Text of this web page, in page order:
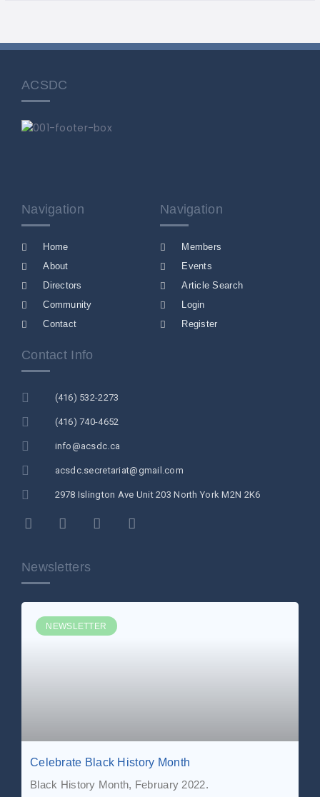
ACSDC
Navigation
Home
About
Directors
Community
Contact
Navigation
Members
Events
Article Search
Login
Register
Contact Info
(416) 532-2273
(416) 740-4652
info@acsdc.ca
acsdc.secretariat@gmail.com
2978 Islington Ave Unit 203 North York M2N 2K6
Newsletters
NEWSLETTER
Celebrate Black History Month
Black History Month, February 2022.